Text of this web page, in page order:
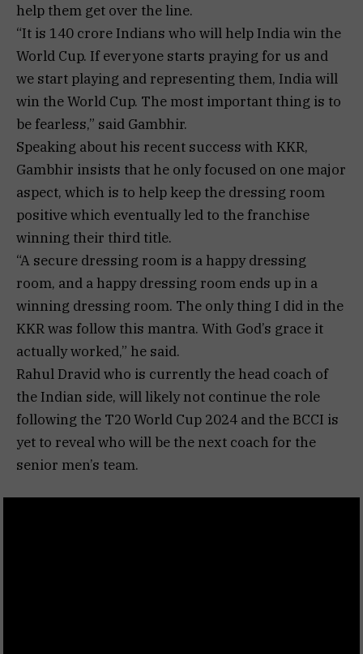
help them get over the line.
“It is 140 crore Indians who will help India win the
World Cup. If everyone starts praying for us and
we start playing and representing them, India will
win the World Cup. The most important thing is to
be fearless,” said Gambhir.
Speaking about his recent success with KKR,
Gambhir insists that he only focused on one major
aspect, which is to help keep the dressing room
positive which eventually led to the franchise
winning their third title.
“A secure dressing room is a happy dressing
room, and a happy dressing room ends up in a
winning dressing room. The only thing I did in the
KKR was follow this mantra. With God’s grace it
actually worked,” he said.
Rahul Dravid who is currently the head coach of
the Indian side, will likely not continue the role
following the T20 World Cup 2024 and the BCCI is
yet to reveal who will be the next coach for the
senior men’s team.